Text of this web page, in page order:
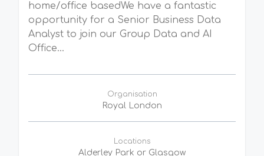
home/office basedWe have a fantastic
opportunity for a Senior Business Data
Analyst to join our Group Data and AI
Office...
Organisation
Royal London
Locations
Alderley Park or Glasgow